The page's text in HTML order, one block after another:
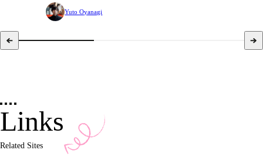
Yuto Oyanagi
Links
Related Sites